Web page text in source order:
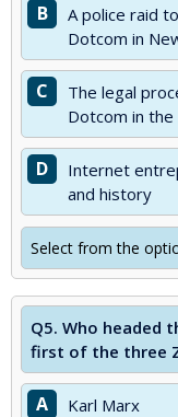
B
A police raid
Dotcom in
C
The legal
Dotcom in
D
Internet
and history
Select from the
Q5. Who headed
first of the three
A Karl Marx